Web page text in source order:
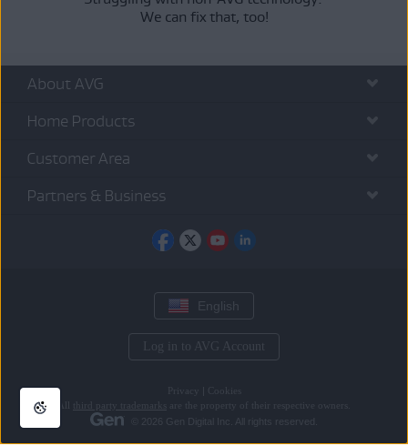
We can fix that, too!
About AVG
Home Products
Customer Area
Partners & Business
English
Log in to AVG Account
Privacy
Cookies
All
third party trademarks
are the property of their respective owners.
© 2026 Gen Digital Inc. All rights reserved.